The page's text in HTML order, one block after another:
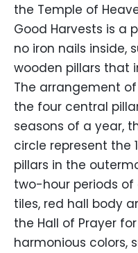
the Temple of
Good Harvests is a
no iron nails inside,
wooden pillars that
The arrangement
the four central
seasons of a year,
circle represent the
pillars in the
two-hour periods of
tiles, red hall body
the Hall of Prayer
harmonious colors,